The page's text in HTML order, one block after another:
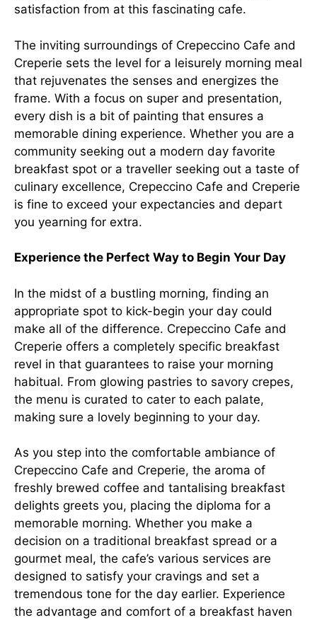
satisfaction from at this fascinating cafe.
The inviting surroundings of Crepeccino Cafe and
Creperie sets the level for a leisurely morning meal
that rejuvenates the senses and energizes the
frame. With a focus on super and presentation,
every dish is a bit of painting that ensures a
memorable dining experience. Whether you are a
community seeking out a modern day favorite
breakfast spot or a traveller seeking out a taste of
culinary excellence, Crepeccino Cafe and Creperie
is fine to exceed your expectancies and depart
you yearning for extra.
Experience the Perfect Way to Begin Your Day
In the midst of a bustling morning, finding an
appropriate spot to kick-begin your day could
make all of the difference. Crepeccino Cafe and
Creperie offers a completely specific breakfast
revel in that guarantees to raise your morning
habitual. From glowing pastries to savory crepes,
the menu is curated to cater to each palate,
making sure a lovely beginning to your day.
As you step into the comfortable ambiance of
Crepeccino Cafe and Creperie, the aroma of
freshly brewed coffee and tantalising breakfast
delights greets you, placing the diploma for a
memorable morning. Whether you make a
decision on a traditional breakfast spread or a
gourmet meal, the cafe’s various services are
designed to satisfy your cravings and set a
tremendous tone for the day earlier. Experience
the advantage and comfort of a breakfast haven